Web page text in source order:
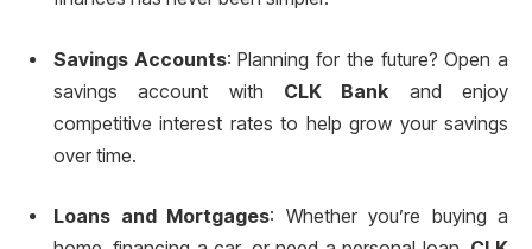
Savings Accounts: Planning for the future? Open a
savings account with CLK Bank and enjoy
competitive interest rates to help grow your savings
over time.
Loans and Mortgages: Whether you’re buying a